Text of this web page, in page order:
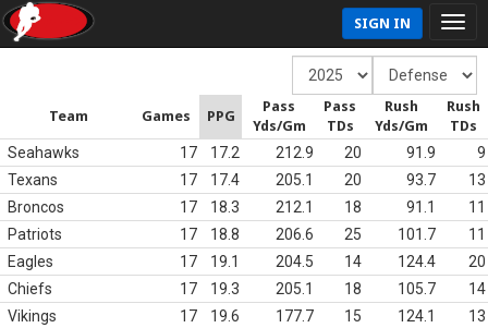
SIGN IN
Team Games PPG
Pass
Yds/Gm
Pass
TDs
Rush
Yds/Gm
Rush
TDs
Seahawks 17 17.2 212.9 20 91.9
9
Texans
17 17.4 205.1 20 93.7
13
Broncos
17 18.3 212.1 18 91.1
11
Patriots
17 18.8 206.6 25 101.7
11
Eagles
17 19.1 204.5 14 124.4
20
Chiefs
17 19.3 205.1 18 105.7
14
Vikings
17 19.6 177.7 15 124.1
13